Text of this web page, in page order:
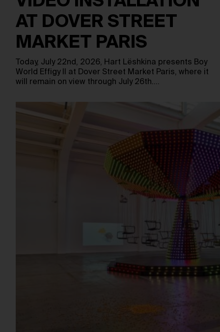
AT DOVER STREET
MARKET PARIS
Today, July 22nd, 2026, Hart Lëshkina presents Boy
World Effigy II at Dover Street Market Paris, where it
will remain on view through July 26th.…